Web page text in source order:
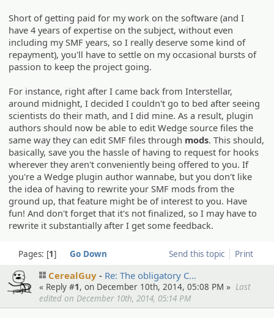
Short of getting paid for my work on the software (and I
have 4 years of expertise on the subject, without even
including my SMF years, so I really deserve some kind of
repayment), you'll have to settle on my occasional bursts of
passion to keep the project going.
For instance, right after I came back from Interstellar,
around midnight, I decided I couldn't go to bed after seeing
scientists do their math, and I did mine. As a result, plugin
authors should now be able to edit Wedge source files the
same way they can edit SMF files through mods. This should,
basically, save you the hassle of having to request for hooks
wherever they aren't conveniently being offered to you. If
you're a Wedge plugin author wannabe, but you don't like
the idea of having to rewrite your SMF mods from the
ground up, that feature might be of interest to you. Have
fun! And don't forget that it's not finalized, so I may have to
rewrite it substantially after I get some feedback.
Send this topic Print
Pages: 1 Go Down
CerealGuy Re: The obligato­ry C…
« Reply #1, on December 10th, 2014, 05:08 PM » Last
edited on December 10th, 2014, 05:14 PM